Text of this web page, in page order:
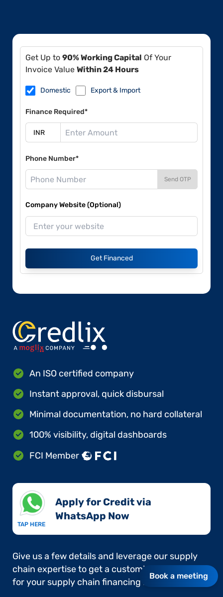
Get Up to 90% Working Capital Of Your
Invoice Value Within 24 Hours
Domestic Export & Import
Finance Required*
Phone Number*
Send OTP
Company Website (Optional)
Get Financed
An ISO certified company
Instant approval, quick disbursal
Minimal documentation, no hard collateral
100% visibility, digital dashboards
FCI Member
TAP HERE
Apply for Credit via
WhatsApp Now​
Give us a few details and leverage our supply
chain expertise to get a customised approach
for your supply chain financing needs.
Book a meeting